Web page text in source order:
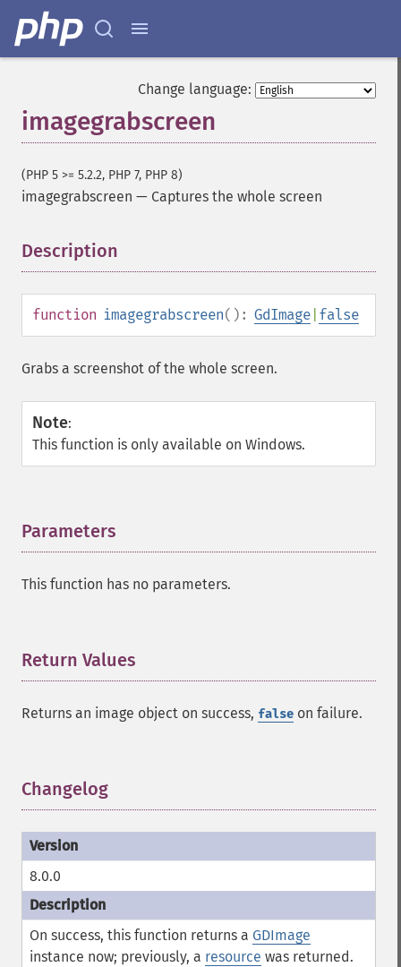
Change language:
imagegrabscreen
(PHP 5 >= 5.2.2, PHP 7, PHP 8)
imagegrabscreen — Captures the whole screen
Description
function imagegrabscreen(): GdImage false
Grabs a screenshot of the whole screen.
Note:
This function is only available on Windows.
Parameters
This function has no parameters.
Return Values
Returns an image object on success, false on failure.
Changelog
8.0.0
On success, this function returns a GDImage
instance now; previously, a resource was returned.